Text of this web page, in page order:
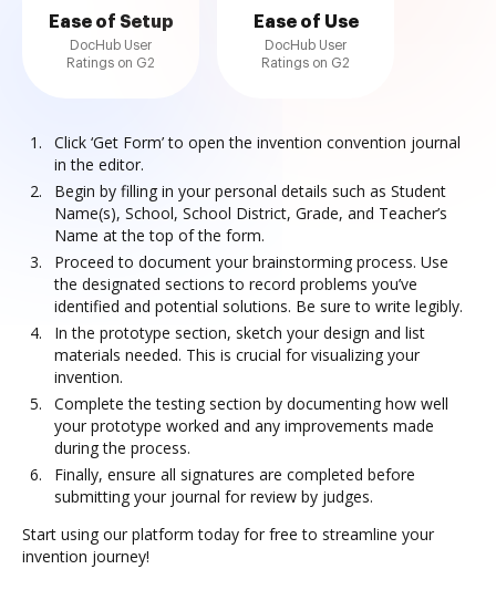
Ease of Setup
DocHub User
Ratings on G2
Ease of Use
DocHub User
Ratings on G2
Click ‘Get Form’ to open the invention convention journal
in the editor.
Begin by filling in your personal details such as Student
Name(s), School, School District, Grade, and Teacher’s
Name at the top of the form.
Proceed to document your brainstorming process. Use
the designated sections to record problems you’ve
identified and potential solutions. Be sure to write legibly.
In the prototype section, sketch your design and list
materials needed. This is crucial for visualizing your
invention.
Complete the testing section by documenting how well
your prototype worked and any improvements made
during the process.
Finally, ensure all signatures are completed before
submitting your journal for review by judges.
Start using our platform today for free to streamline your
invention journey!